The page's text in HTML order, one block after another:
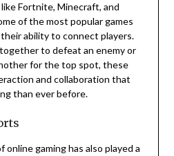
Fortnite, Minecraft, and
of the most popular games
ability to connect players.
to defeat an enemy or
for the top spot, these
and collaboration that
than ever before.
gaming has also played a